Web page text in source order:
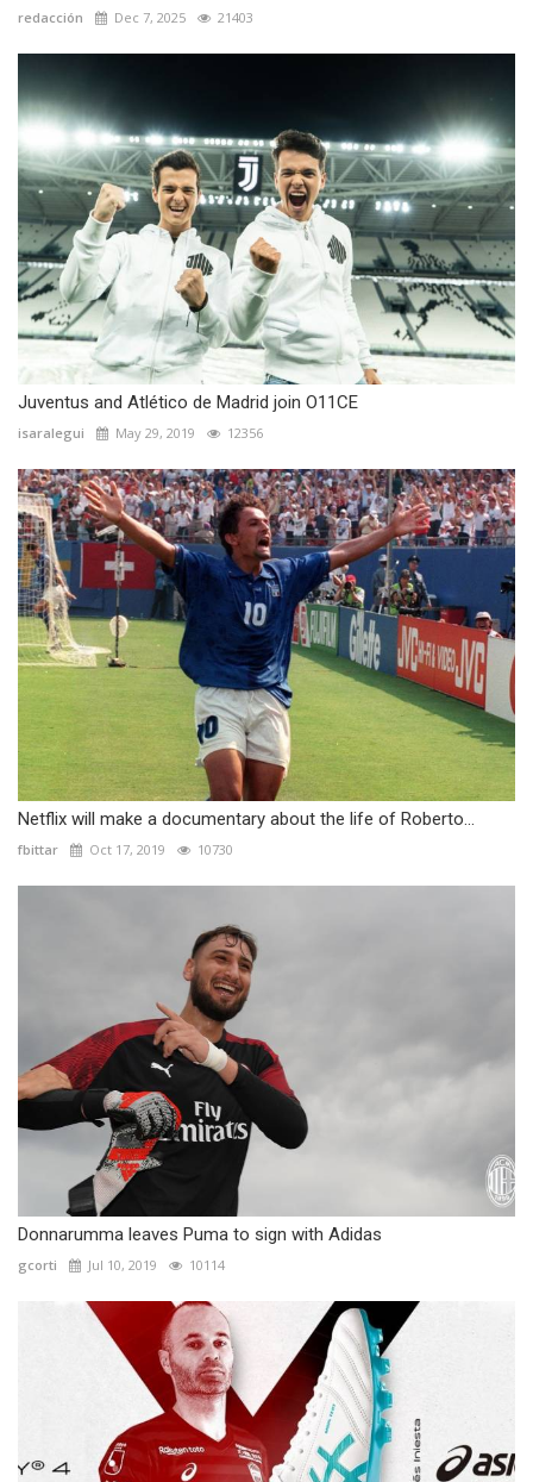
redacción Dec 7, 2025 21403
Juventus and Atlético de Madrid join O11CE
isaralegui May 29, 2019 12356
Netflix will make a documentary about the life of Roberto...
fbittar Oct 17, 2019 10730
Donnarumma leaves Puma to sign with Adidas
gcorti Jul 10, 2019 10114